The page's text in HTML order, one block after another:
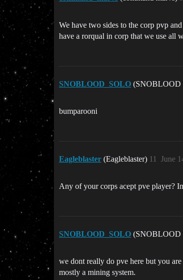
We have two sides to the corp pvp
have a rorqual in corp that we use all
SNOBLOOD_SOLO (SNOBLOOD
bumparooni
Eagleblaster (Eagleblaster) June
11
Any of your corps acept pve player?
SNOBLOOD_SOLO (SNOBLOOD
we dont really do pve here but you
mostly a mining system.